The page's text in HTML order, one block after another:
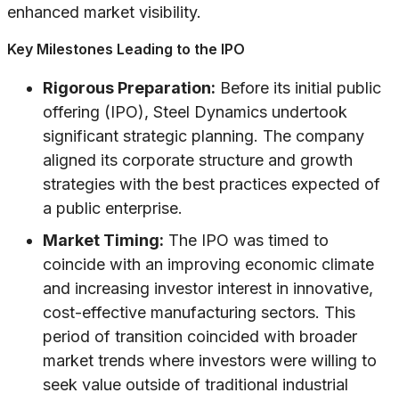
enhanced market visibility.
Key Milestones Leading to the IPO
Rigorous Preparation: Before its initial public
offering (IPO), Steel Dynamics undertook
significant strategic planning. The company
aligned its corporate structure and growth
strategies with the best practices expected of
a public enterprise.
Market Timing: The IPO was timed to
coincide with an improving economic climate
and increasing investor interest in innovative,
cost-effective manufacturing sectors. This
period of transition coincided with broader
market trends where investors were willing to
seek value outside of traditional industrial